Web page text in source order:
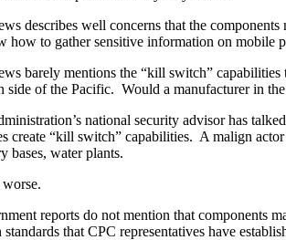
describes well concerns that the
how to gather sensitive information on mobile
barely mentions the “kill switch”
side of the Pacific. Would a manufacturer in
national security advisor has
create “kill switch” capabilities. A malign
bases, water plants.
reports do not mention that components
standards that CPC representatives have